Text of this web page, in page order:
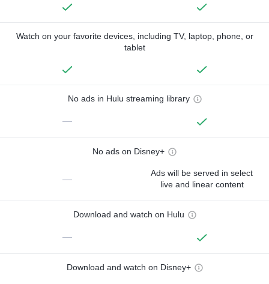
Watch on your favorite devices, including TV, laptop, phone, or
tablet
No ads in Hulu streaming library
—
No ads on Disney+
—
Ads will be served in select
live and linear content
Download and watch on Hulu
—
Download and watch on Disney+